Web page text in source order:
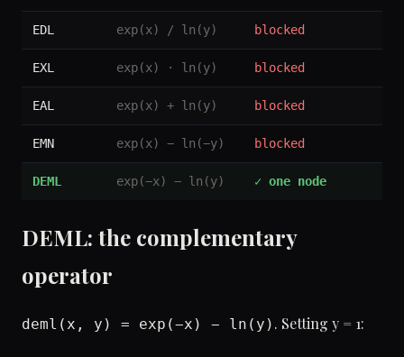
EDL exp(x) / ln(y) blocked
EXL exp(x) · ln(y) blocked
EAL exp(x) + ln(y) blocked
EMN exp(x) − ln(−y) blocked
DEML exp(−x) − ln(y) ✓ one node
DEML: the complementary
operator
deml(x, y) = exp(−x) − ln(y) . Setting y = 1: